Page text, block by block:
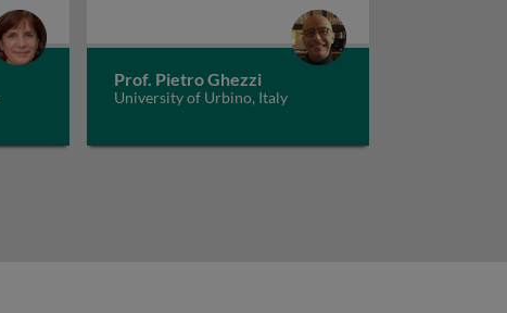
Prof. Pietro Ghezzi
University of Urbino, Italy